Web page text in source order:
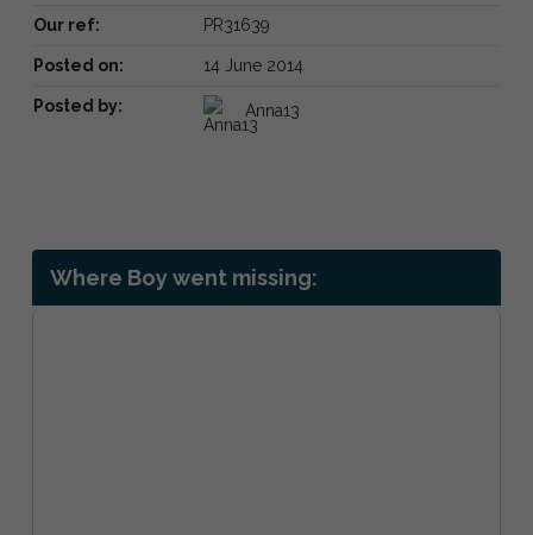
Our ref: PR31639
Posted on: 14 June 2014
Posted by: Anna13
Where Boy went missing: